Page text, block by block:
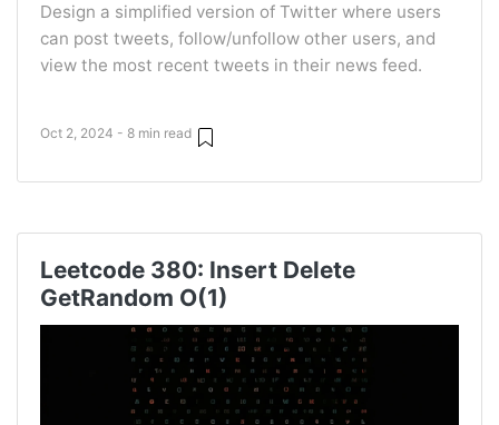
Design a simplified version of Twitter where users
can post tweets, follow/unfollow other users, and
view the most recent tweets in their news feed.
Oct 2, 2024 - 8 min read
Leetcode 380: Insert Delete
GetRandom O(1)